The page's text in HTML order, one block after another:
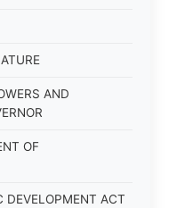
AND
OF
DEVELOPMENT ACT